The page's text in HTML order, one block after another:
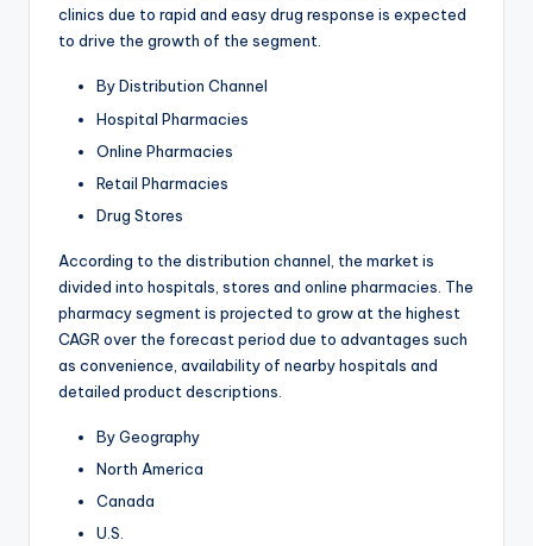
clinics due to rapid and easy drug response is expected
to drive the growth of the segment.
By Distribution Channel
Hospital Pharmacies
Online Pharmacies
Retail Pharmacies
Drug Stores
According to the distribution channel, the market is
divided into hospitals, stores and online pharmacies. The
pharmacy segment is projected to grow at the highest
CAGR over the forecast period due to advantages such
as convenience, availability of nearby hospitals and
detailed product descriptions.
By Geography
North America
Canada
U.S.